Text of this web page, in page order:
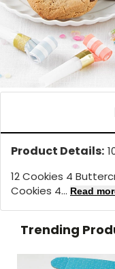
Product Details:
12 Cookies 4
Cookies 4... Read
Trending